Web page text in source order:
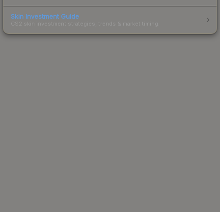
Skin Investment Guide
CS2 skin investment strategies, trends & market timing.